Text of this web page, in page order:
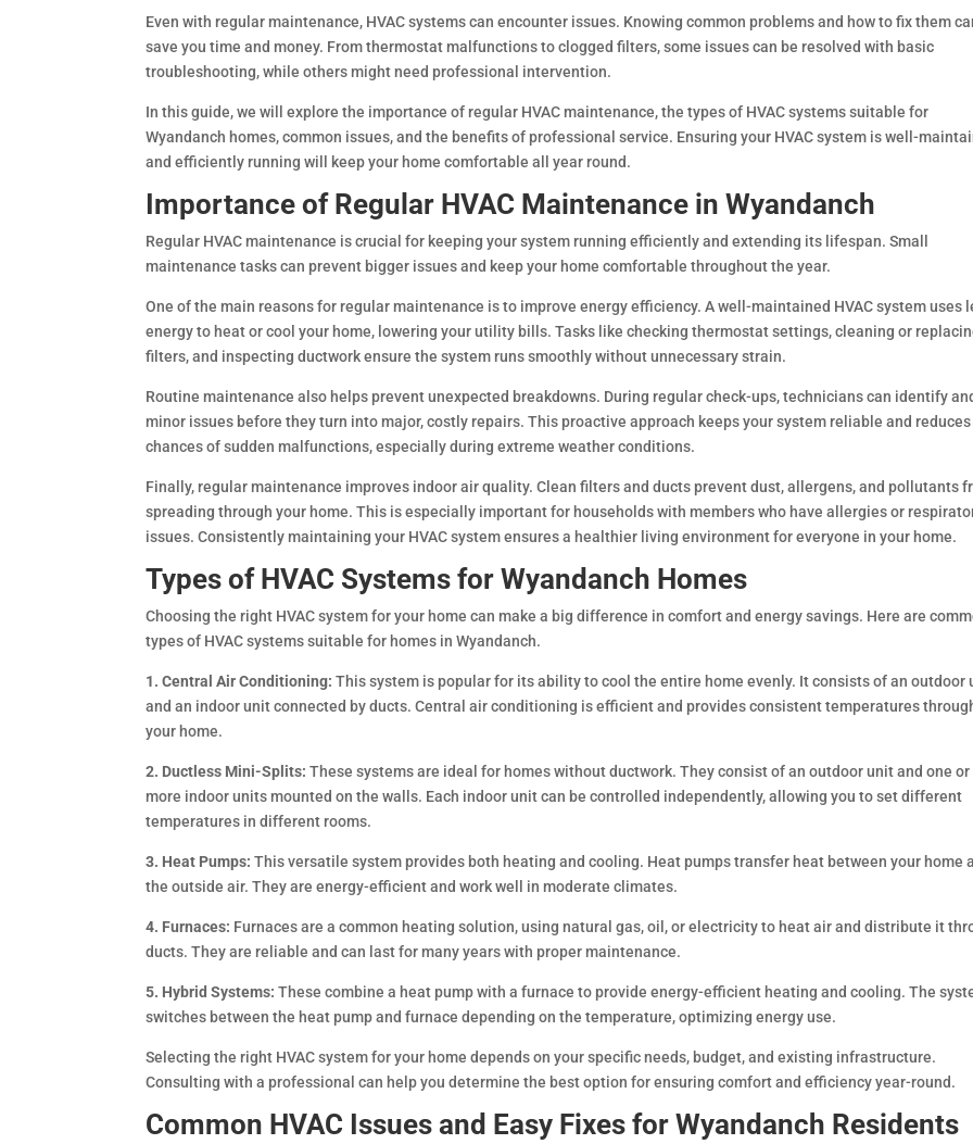
Even with regular maintenance, HVAC systems can encounter issues. Knowing common problems and how to fix them
save you time and money. From thermostat malfunctions to clogged filters, some issues can be resolved with basic
troubleshooting, while others might need professional intervention.
In this guide, we will explore the importance of regular HVAC maintenance, the types of HVAC systems suitable for
Wyandanch homes, common issues, and the benefits of professional service. Ensuring your HVAC system is well-
and efficiently running will keep your home comfortable all year round.
Importance of Regular HVAC Maintenance in Wyandanch
Regular HVAC maintenance is crucial for keeping your system running efficiently and extending its lifespan. Small
maintenance tasks can prevent bigger issues and keep your home comfortable throughout the year.
One of the main reasons for regular maintenance is to improve energy efficiency. A well-maintained HVAC system uses
energy to heat or cool your home, lowering your utility bills. Tasks like checking thermostat settings, cleaning or
filters, and inspecting ductwork ensure the system runs smoothly without unnecessary strain.
Routine maintenance also helps prevent unexpected breakdowns. During regular check-ups, technicians can identify
minor issues before they turn into major, costly repairs. This proactive approach keeps your system reliable and reduces
chances of sudden malfunctions, especially during extreme weather conditions.
Finally, regular maintenance improves indoor air quality. Clean filters and ducts prevent dust, allergens, and pollutants
spreading through your home. This is especially important for households with members who have allergies or
issues. Consistently maintaining your HVAC system ensures a healthier living environment for everyone in your home.
Types of HVAC Systems for Wyandanch Homes
Choosing the right HVAC system for your home can make a big difference in comfort and energy savings. Here are
types of HVAC systems suitable for homes in Wyandanch.
1. Central Air Conditioning:This system is popular for its ability to cool the entire home evenly. It consists of an outdoor
and an indoor unit connected by ducts. Central air conditioning is efficient and provides consistent temperatures
your home.
2. Ductless Mini-Splits:These systems are ideal for homes without ductwork. They consist of an outdoor unit and one or
more indoor units mounted on the walls. Each indoor unit can be controlled independently, allowing you to set different
temperatures in different rooms.
3. Heat Pumps: This versatile system provides both heating and cooling. Heat pumps transfer heat between your home
the outside air. They are energy-efficient and work well in moderate climates.
4. Furnaces: Furnaces are a common heating solution, using natural gas, oil, or electricity to heat air and distribute it
ducts. They are reliable and can last for many years with proper maintenance.
5. Hybrid Systems:These combine a heat pump with a furnace to provide energy-efficient heating and cooling. The
switches between the heat pump and furnace depending on the temperature, optimizing energy use.
Selecting the right HVAC system for your home depends on your specific needs, budget, and existing infrastructure.
Consulting with a professional can help you determine the best option for ensuring comfort and efficiency year-round.
Common HVAC Issues and Easy Fixes for Wyandanch Residents